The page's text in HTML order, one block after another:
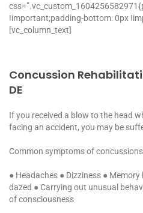
!important;padding-bottom: 0px
[vc_column_text]
Concussion
DE
If you received a blow to the head
facing an accident, you may be
Common symptoms of
● Headaches ● Dizziness ● Memory
dazed ● Carrying out unusual
of consciousness